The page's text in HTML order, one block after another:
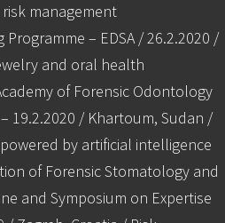
management
– EDSA / 26.2.2020 /
and oral health
of Forensic Odontology
19.2.2020 / Khartoum, Sudan /
by artificial intelligence
of Forensic Stomatology and
and Symposium on Expertise